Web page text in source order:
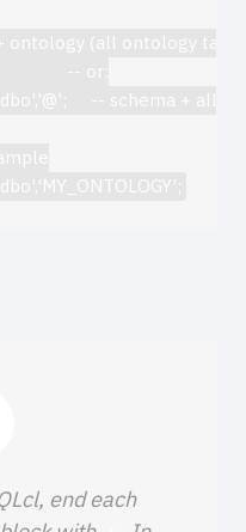
ontology (all ontology
-- or:
-- schema + all
end each